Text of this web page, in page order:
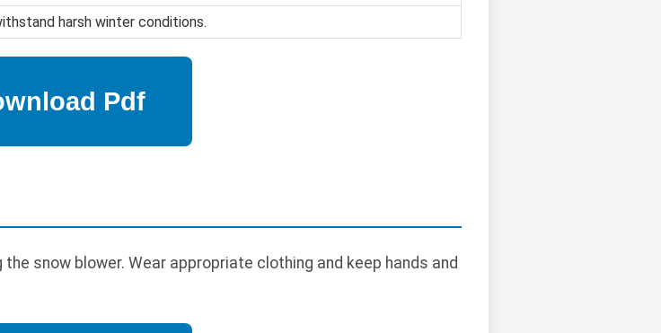
harsh winter conditions.
snow blower. Wear appropriate clothing and keep hands and